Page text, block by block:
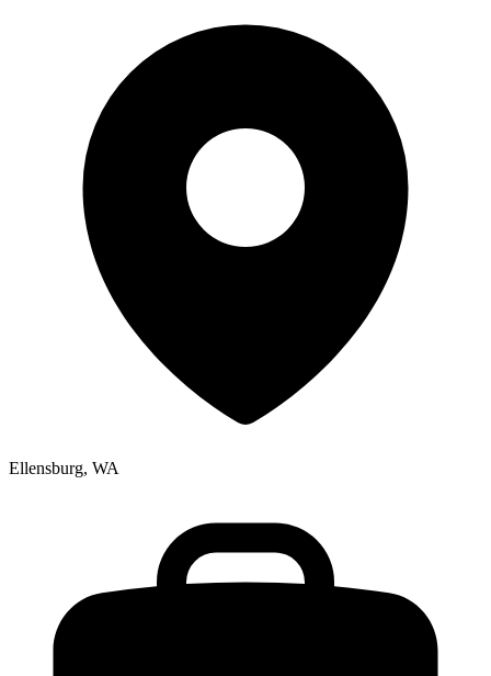
Ellensburg, WA